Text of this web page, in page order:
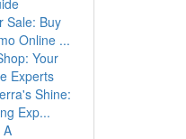
Sale: Buy
Online ...
Your
Experts
Shine:
Exp...